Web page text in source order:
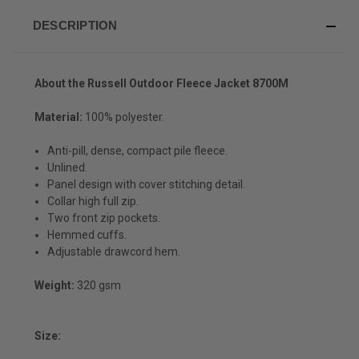
DESCRIPTION
About the Russell Outdoor Fleece Jacket 8700M
Material: 100% polyester.
Anti-pill, dense, compact pile fleece.
Unlined.
Panel design with cover stitching detail.
Collar high full zip.
Two front zip pockets.
Hemmed cuffs.
Adjustable drawcord hem.
Weight: 320 gsm
Size: